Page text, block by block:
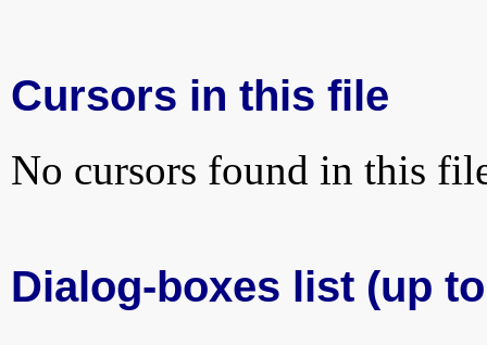
Cursors in this file
No cursors found in this
Dialog-boxes list (up